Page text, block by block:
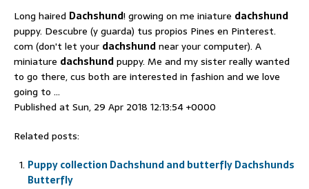
Long haired Dachshund! growing on me iniature dachshund
puppy. Descubre (y guarda) tus propios Pines en Pinterest.
com (don't let your dachshundnear your computer). A
miniature dachshundpuppy. Me and my sister really wanted
to go there, cus both are interested in fashion and we love
going to …
Published at Sun, 29 Apr 2018 12:13:54 +0000
Related posts:
Puppy collection Dachshund and butterfly Dachshunds
Butterfly